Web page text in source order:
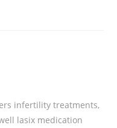
infertility treatments,
lasix medication